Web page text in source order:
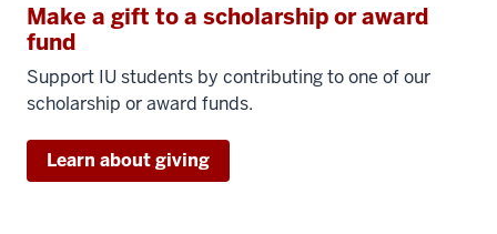
Make a gift to a scholarship or award
fund
Support IU students by contributing to one of our
scholarship or award funds.
Learn about giving